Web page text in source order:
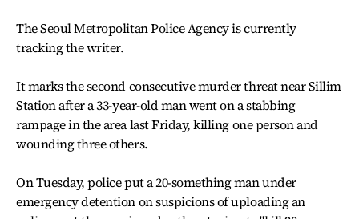
The Seoul Metropolitan Police Agency is currently
tracking the writer.
It marks the second consecutive murder threat near Sillim
Station after a 33-year-old man went on a stabbing
rampage in the area last Friday, killing one person and
wounding three others.
On Tuesday, police put a 20-something man under
emergency detention on suspicions of uploading an